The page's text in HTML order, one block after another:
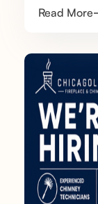
Read More